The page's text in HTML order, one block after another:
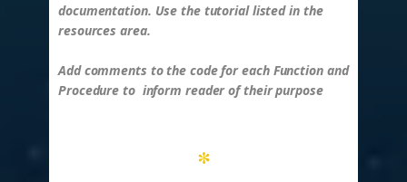
documentation. Use the tutorial listed in the
resources area.
Add comments to the code for each Function and
Procedure to inform reader of their purpose
*